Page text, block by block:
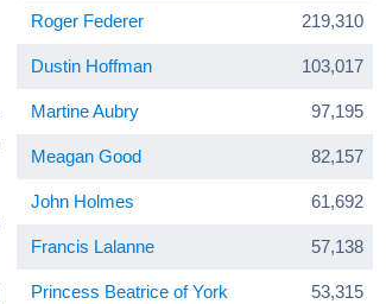
Roger Federer 219,310
Dustin Hoffman 103,017
Martine Aubry 97,195
Meagan Good 82,157
John Holmes 61,692
Francis Lalanne 57,138
Princess Beatrice of York 53,315